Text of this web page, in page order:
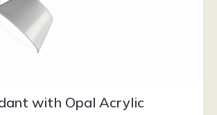
with Opal Acrylic